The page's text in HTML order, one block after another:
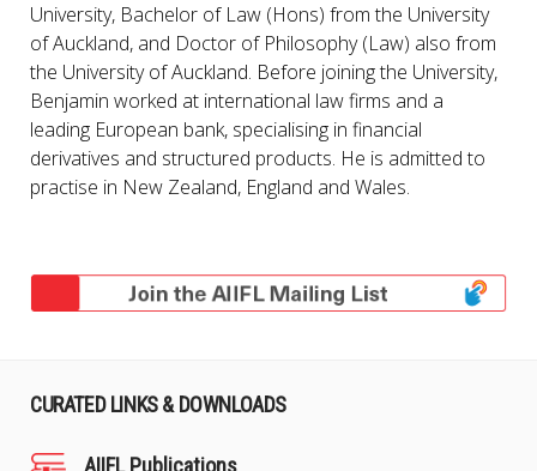
University, Bachelor of Law (Hons) from the University
of Auckland, and Doctor of Philosophy (Law) also from
the University of Auckland. Before joining the University,
Benjamin worked at international law firms and a
leading European bank, specialising in financial
derivatives and structured products. He is admitted to
practise in New Zealand, England and Wales.
CURATED LINKS & DOWNLOADS
AIIFL Publications